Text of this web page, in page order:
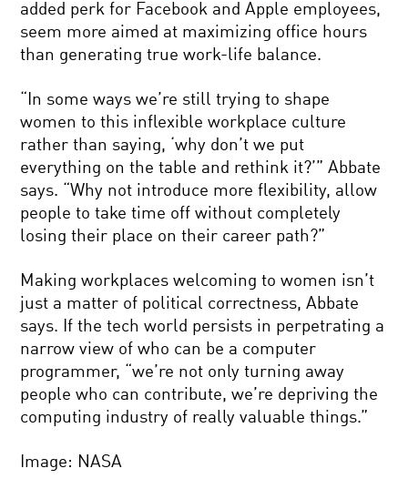
added perk for Facebook and Apple employees,
seem more aimed at maximizing office hours
than generating true work-life balance.
“In some ways we’re still trying to shape
women to this inflexible workplace culture
rather than saying, ‘why don’t we put
everything on the table and rethink it?’” Abbate
says. “Why not introduce more flexibility, allow
people to take time off without completely
losing their place on their career path?”
Making workplaces welcoming to women isn’t
just a matter of political correctness, Abbate
says. If the tech world persists in perpetrating a
narrow view of who can be a computer
programmer, “we’re not only turning away
people who can contribute, we’re depriving the
computing industry of really valuable things.”
Image: NASA